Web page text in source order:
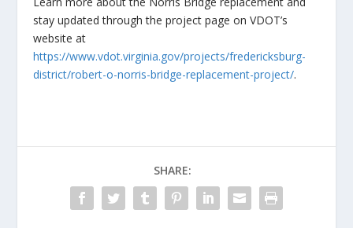
stay updated through the project page on VDOT’s
website at
https://www.vdot.virginia.gov/projects/fredericksburg-
district/robert-o-norris-bridge-replacement-project/.
SHARE: